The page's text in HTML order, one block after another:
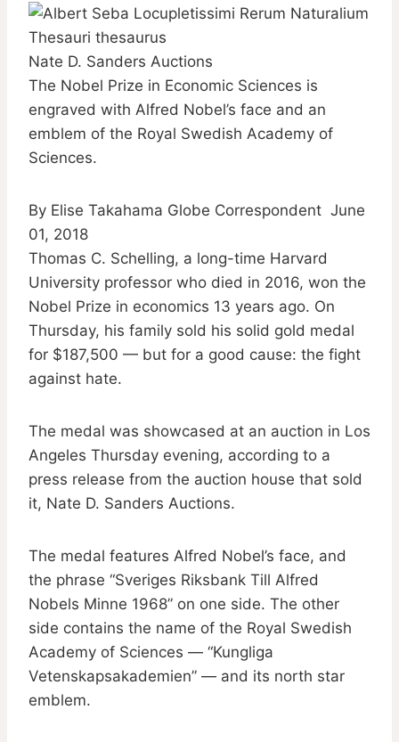
Nate D. Sanders Auctions
The Nobel Prize in Economic Sciences is
engraved with Alfred Nobel’s face and an
emblem of the Royal Swedish Academy of
Sciences.
By Elise Takahama Globe Correspondent June
01, 2018
Thomas C. Schelling, a long-time Harvard
University professor who died in 2016, won the
Nobel Prize in economics 13 years ago. On
Thursday, his family sold his solid gold medal
for $187,500 — but for a good cause: the fight
against hate.
The medal was showcased at an auction in Los
Angeles Thursday evening, according to a
press release from the auction house that sold
it, Nate D. Sanders Auctions.
The medal features Alfred Nobel’s face, and
the phrase “Sveriges Riksbank Till Alfred
Nobels Minne 1968” on one side. The other
side contains the name of the Royal Swedish
Academy of Sciences — “Kungliga
Vetenskapsakademien” — and its north star
emblem.